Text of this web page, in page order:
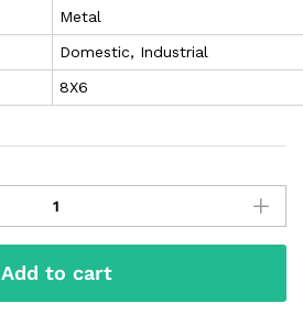
Metal
Domestic, Industrial
8X6
Add to cart